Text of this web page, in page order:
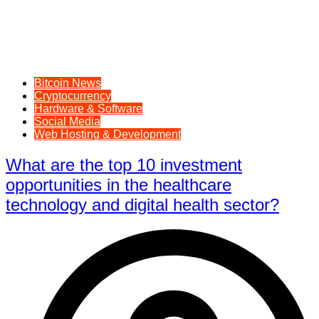
Bitcoin News
Cryptocurrency
Hardware & Software
Social Media
Web Hosting & Development
What are the top 10 investment
opportunities in the healthcare
technology and digital health sector?